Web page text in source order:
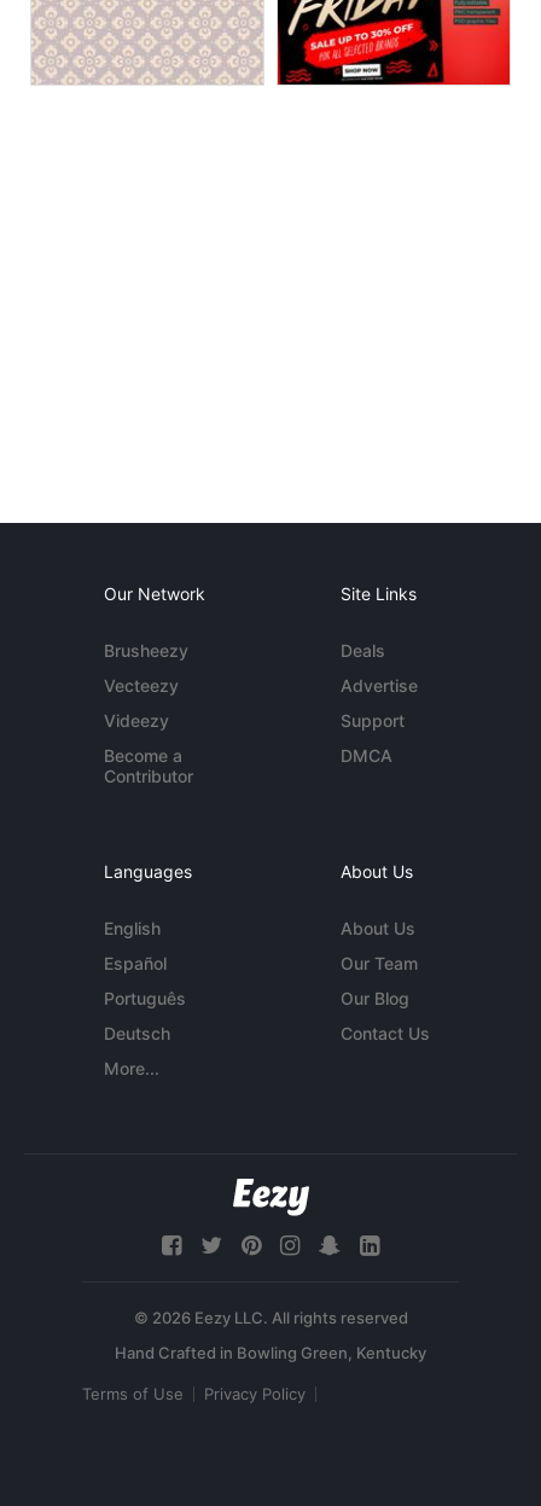
Our Network
Brusheezy
Vecteezy
Videezy
Become a
Contributor
Site Links
Deals
Advertise
Support
DMCA
Languages
English
Español
Português
Deutsch
More...
About Us
About Us
Our Team
Our Blog
Contact Us
© 2026 Eezy LLC. All rights reserved
Terms of Use Privacy Policy